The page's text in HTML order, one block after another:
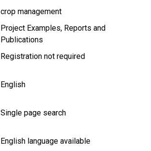
crop management
Project Examples Reports and
Publications
Registration not required
English
Single page search
English language available